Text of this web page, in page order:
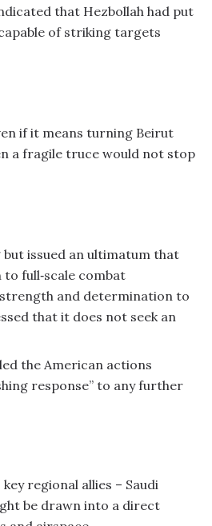
that Hezbollah had put
of striking targets
if it means turning Beirut
a fragile truce would not stop
issued an ultimatum that
full‑scale combat
and determination to
that it does not seek an
the American actions
response” to any further
regional allies – Saudi
be drawn into a direct